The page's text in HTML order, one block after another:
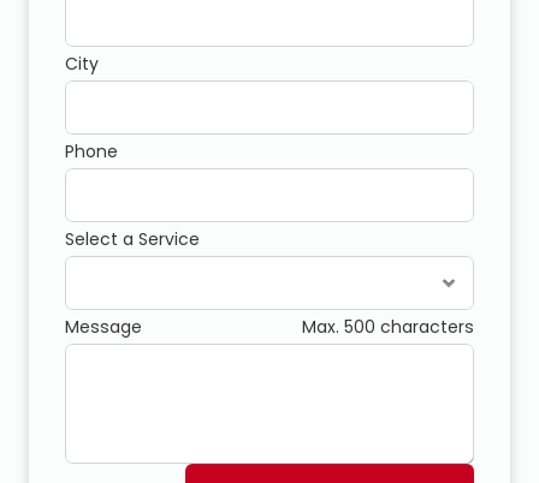
City
Phone
Select a Service
Message Max. 500 characters